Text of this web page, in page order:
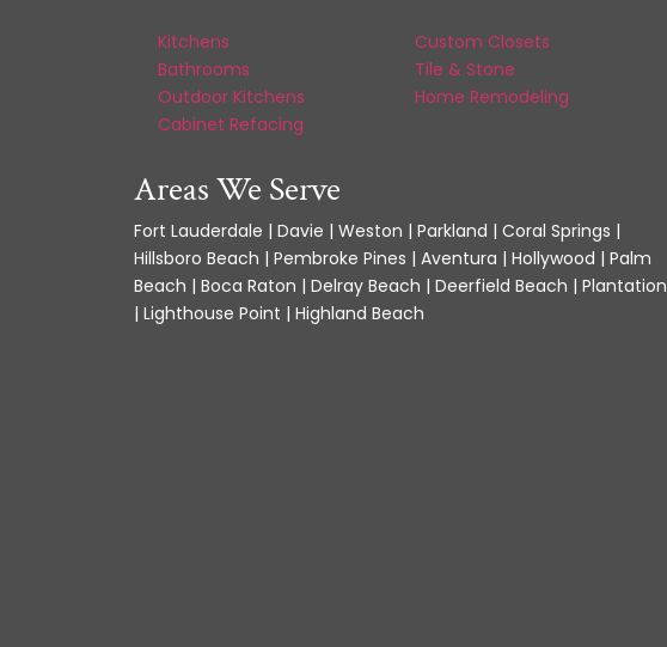
Kitchens
Bathrooms
Outdoor Kitchens
Cabinet Refacing
Custom Closets
Tile & Stone
Home Remodeling
Areas We Serve
Fort Lauderdale | Davie | Weston | Parkland | Coral Springs |
Hillsboro Beach | Pembroke Pines | Aventura | Hollywood | Palm
Beach | Boca Raton | Delray Beach | Deerfield Beach | Plantation
| Lighthouse Point | Highland Beach